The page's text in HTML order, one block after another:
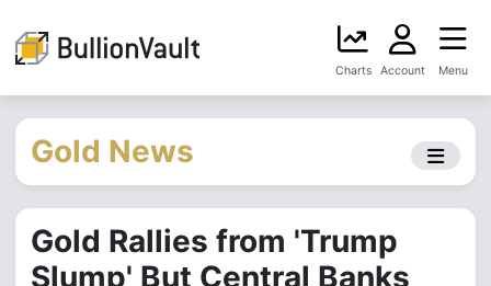
Charts Account Menu
Gold News
Gold Rallies from 'Trump
Slump' But Central Banks